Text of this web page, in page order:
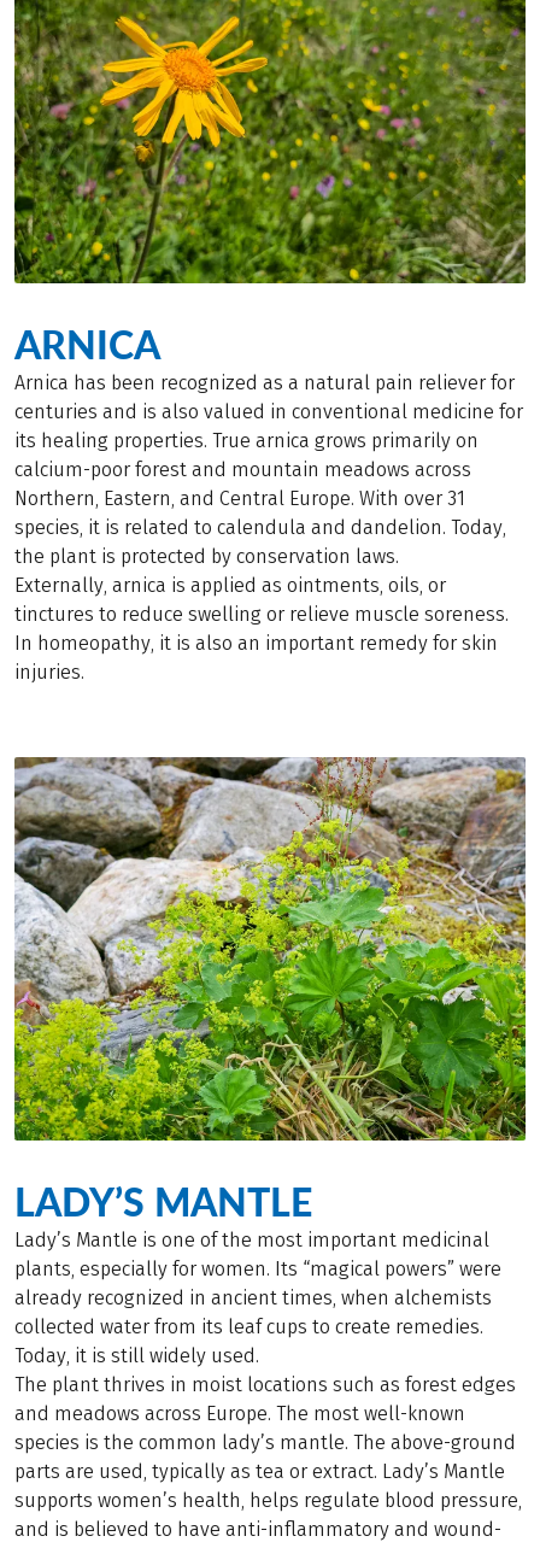
ARNICA
Arnica has been recognized as a natural pain reliever for
centuries and is also valued in conventional medicine for
its healing properties. True arnica grows primarily on
calcium-poor forest and mountain meadows across
Northern, Eastern, and Central Europe. With over 31
species, it is related to calendula and dandelion. Today,
the plant is protected by conservation laws.
Externally, arnica is applied as ointments, oils, or
tinctures to reduce swelling or relieve muscle soreness.
In homeopathy, it is also an important remedy for skin
injuries.
LADY’S MANTLE
Lady’s Mantle is one of the most important medicinal
plants, especially for women. Its “magical powers” were
already recognized in ancient times, when alchemists
collected water from its leaf cups to create remedies.
Today, it is still widely used.
The plant thrives in moist locations such as forest edges
and meadows across Europe. The most well-known
species is the common lady’s mantle. The above-ground
parts are used, typically as tea or extract. Lady’s Mantle
supports women’s health, helps regulate blood pressure,
and is believed to have anti-inflammatory and wound-